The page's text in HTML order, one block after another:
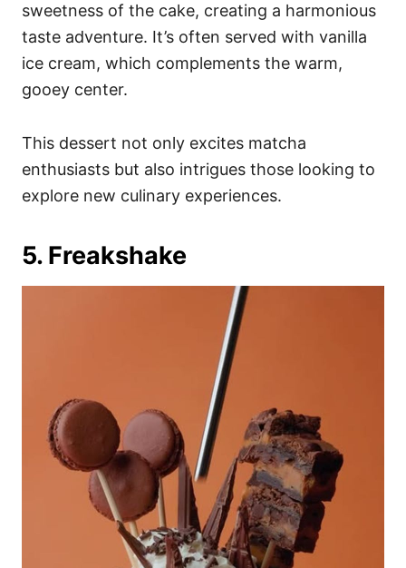
sweetness of the cake, creating a harmonious
taste adventure. It’s often served with vanilla
ice cream, which complements the warm,
gooey center.
This dessert not only excites matcha
enthusiasts but also intrigues those looking to
explore new culinary experiences.
5. Freakshake